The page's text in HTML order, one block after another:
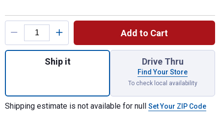
Product Options
Add to Cart
Quantity: 1, Digisnap Digital Snap -
Ship it Drive Thru
Find Your Store
To check local availability
Shipping estimate is not available for null Set Your ZIP Code